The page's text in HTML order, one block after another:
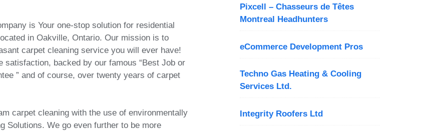
is Your one-stop solution for residential
in Oakville, Ontario. Our mission is to
carpet cleaning service you will ever have!
satisfaction, backed by our famous “Best Job or
” and of course, over twenty years of carpet
carpet cleaning with the use of environmentally
Solutions. We go even further to be more
Pixcell – Chasseurs de Têtes
Montreal Headhunters
eCommerce Development Pros
Techno Gas Heating & Cooling
Services Ltd.
Integrity Roofers Ltd